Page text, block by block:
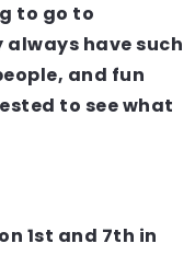
to go to
have such
and fun
to see what
1st and 7th in